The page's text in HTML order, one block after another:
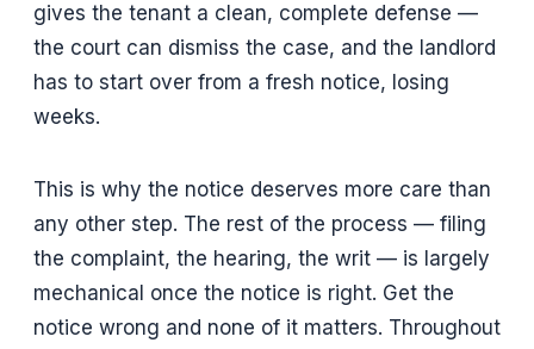
gives the tenant a clean, complete defense —
the court can dismiss the case, and the landlord
has to start over from a fresh notice, losing
weeks.
This is why the notice deserves more care than
any other step. The rest of the process — filing
the complaint, the hearing, the writ — is largely
mechanical once the notice is right. Get the
notice wrong and none of it matters. Throughout